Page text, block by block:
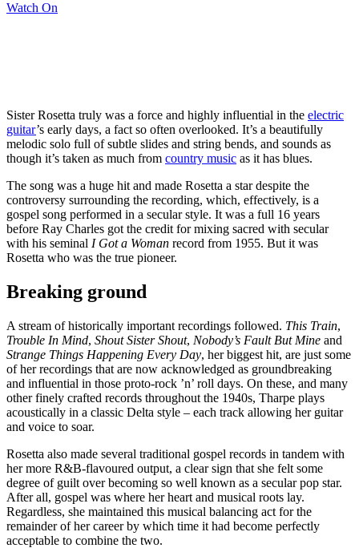
Watch On
Sister Rosetta truly was a force and highly influential in the electric
guitar’s early days, a fact so often overlooked. It’s a beautifully
melodic solo full of subtle slides and string bends, and sounds as
though it’s taken as much from country music as it has blues.
The song was a huge hit and made Rosetta a star despite the
controversy surrounding the recording, which, effectively, is a
gospel song performed in a secular style. It was a full 16 years
before Ray Charles got the credit for mixing sacred with secular
with his seminal I Got a Woman record from 1955. But it was
Rosetta who was the true pioneer.
Breaking ground
A stream of historically important recordings followed. This Train,
Trouble In Mind, Shout Sister Shout, Nobody’s Fault But Mine and
Strange Things Happening Every Day, her biggest hit, are just some
of her recordings that are now acknowledged as groundbreaking
and influential in those proto-rock ’n’ roll days. On these, and many
other finely crafted records throughout the 1940s, Tharpe plays
acoustically in a classic Delta style – each track allowing her guitar
and voice to soar.
Rosetta also made several traditional gospel records in tandem with
her more R&B-flavoured output, a clear sign that she felt some
degree of guilt over becoming so well known as a secular pop star.
After all, gospel was where her heart and musical roots lay.
Regardless, she maintained this musical balancing act for the
remainder of her career by which time it had become perfectly
acceptable to combine the two.